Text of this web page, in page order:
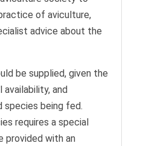
of aviculture,
advice about the
be supplied, given the
and
species being fed.
requires a special
provided with an